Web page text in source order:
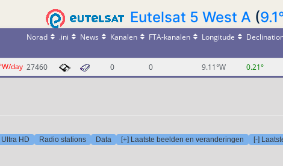
Eutelsat 5 West A (
Norad .ini News Kanalen FTA-kanalen Longitude
day 27460 0 0 9.11°W 0.21°
Ultra HD Radio stations Data [+] Laatste beelden en veranderingen [-]